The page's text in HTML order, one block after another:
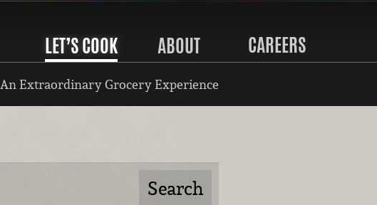
LET’S COOK ABOUT CAREERS
An Extraordinary Grocery Experience